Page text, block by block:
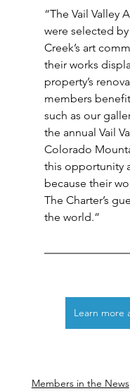
“The Vail Valley
were selected
Creek’s art
their works
property’s
members
such as our
the annual Vail
Colorado
this opportunity
because their
The Charter’s
the world.”
Learn more
Members in the News